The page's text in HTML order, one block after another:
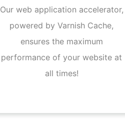
Our web application accelerator,
powered by Varnish Cache,
ensures the maximum
performance of your website at
all times!